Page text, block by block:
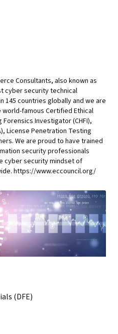
Consultants, also known as
cyber security technical
145 countries globally and we are
famous Certified Ethical
Forensics Investigator (CHFI),
License Penetration Testing
We are proud to have trained
security professionals
cyber security mindset of
https://www.eccouncil.org/
(DFE)